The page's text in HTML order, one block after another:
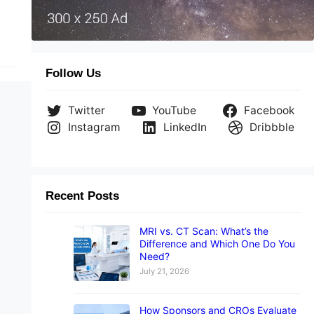
Follow Us
Twitter YouTube
Facebook
Instagram
LinkedIn Dribbble
Recent Posts
MRI vs. CT Scan: What’s the
Difference and Which One Do You
Need?
July 21, 2026
How Sponsors and CROs Evaluate